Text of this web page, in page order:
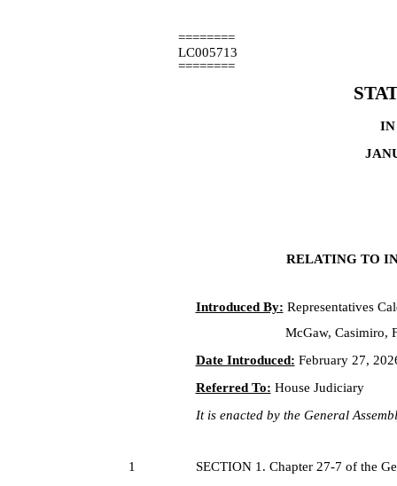
========
LC005713
========
IN
RELATING TO
Introduced By: Representatives
McGaw, Casimiro,
Date Introduced: February 27,
Referred To: House Judiciary
It is enacted by the General
1
SECTION 1. Chapter 27-7 of the